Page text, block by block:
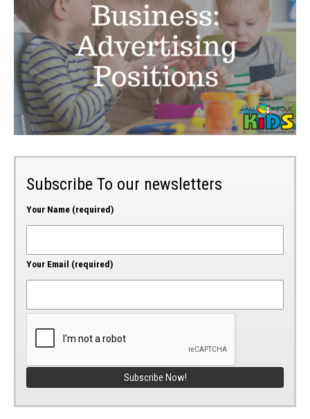
Subscribe To our newsletters
Your Name (required)
Your Email (required)